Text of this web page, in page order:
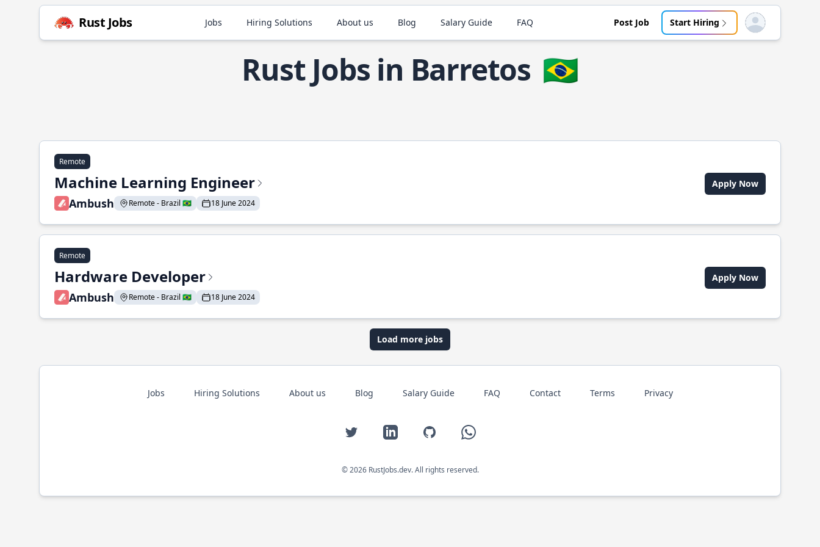
Rust Jobs Jobs Hiring Solutions About us Blog Salary Guide FAQ Post Job Start Hiring Open user menu
Rust Jobs in Barretos 🇧🇷
Remote
Machine Learning Engineer
Ambush Remote - Brazil 🇧🇷 18 June 2024
Apply Now
Remote
Hardware Developer
Ambush Remote - Brazil 🇧🇷 18 June 2024
Apply Now
Load more jobs
Jobs Hiring Solutions About us Blog Salary Guide FAQ Contact Terms Privacy
Twitter LinkedIn GitHub WhatsApp
© 2026 RustJobs.dev. All rights reserved.